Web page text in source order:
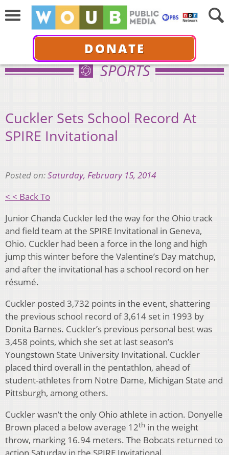
DONATE
SPORTS
Cuckler Sets School Record At
SPIRE Invitational
Posted on:Saturday, February 15, 2014
< < Back To
Junior Chanda Cuckler led the way for the Ohio track
and field team at the SPIRE Invitational in Geneva,
Ohio. Cuckler had been a force in the long and high
jump this winter before the Valentine’s Day matchup,
and after the invitational has a school record on her
résumé.
Cuckler posted 3,732 points in the event, shattering
the previous school record of 3,614 set in 1993 by
Donita Barnes. Cuckler’s previous personal best was
3,458 points, which she set at last season’s
Youngstown State University Invitational. Cuckler
placed third overall in the pentathlon, ahead of
student-athletes from Notre Dame, Michigan State and
Pittsburgh, among others.
Cuckler wasn’t the only Ohio athlete in action. Donyelle
Brown placed a below average 12th in the weight
throw, marking 16.94 meters. The Bobcats returned to